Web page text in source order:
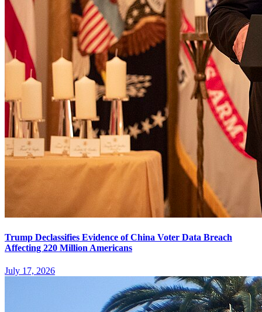
Trump Declassifies Evidence of China Voter Data Breach
Affecting 220 Million Americans
July 17, 2026